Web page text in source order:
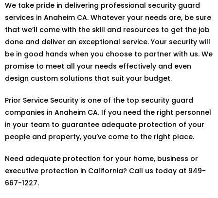
We take pride in delivering professional security guard
services in Anaheim CA. Whatever your needs are, be sure
that we’ll come with the skill and resources to get the job
done and deliver an exceptional service. Your security will
be in good hands when you choose to partner with us. We
promise to meet all your needs effectively and even
design custom solutions that suit your budget.
Prior Service Security is one of the top security guard
companies in Anaheim CA. If you need the right personnel
in your team to guarantee adequate protection of your
people and property, you’ve come to the right place.
Need adequate protection for your home, business or
executive protection in California? Call us today at 949-
667-1227.